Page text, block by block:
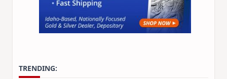
TRENDING: